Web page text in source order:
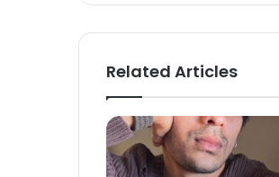
te
Related Articles